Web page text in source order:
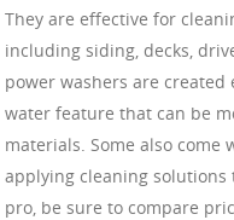
They are effective for
including siding, decks,
power washers are
water feature that can be
materials. Some also
applying cleaning solutions
pro, be sure to compare